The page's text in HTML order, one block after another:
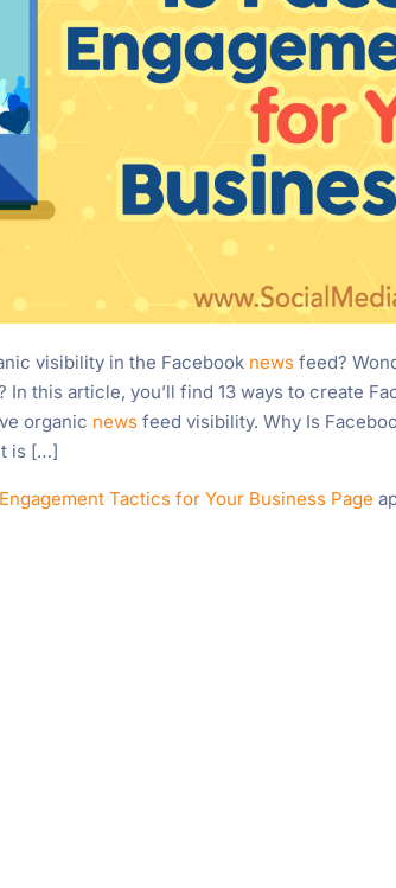
visibility in the Facebook news feed?
In this article, you’ll find 13 ways to create
organic news feed visibility. Why Is
is […]
Tactics for Your Business Page